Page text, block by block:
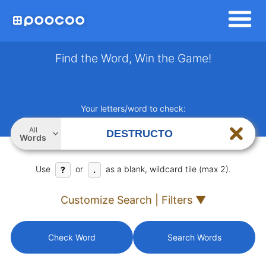
Find the Word, Win the Game!
Your letters/word to check:
All
Words
Use ? or . as a blank, wildcard tile (max 2).
Customize Search | Filters ▼
Check Word Search Words